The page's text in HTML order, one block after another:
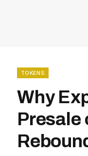
TOKENS
Why
Presale